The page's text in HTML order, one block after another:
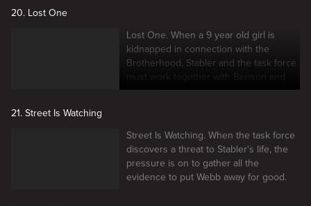
20. Lost One
Lost One. When a 9 year old girl is
kidnapped in connection with the
Brotherhood, Stabler and the task force
must work together with Benson and
the SVU.
21. Street Is Watching
Street Is Watching. When the task force
discovers a threat to Stabler's life, the
pressure is on to gather all the
evidence to put Webb away for good.